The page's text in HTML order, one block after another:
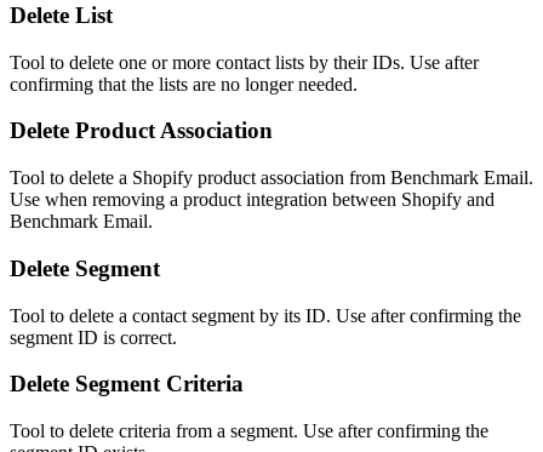
Delete List
Tool to delete one or more contact lists by their IDs. Use after
confirming that the lists are no longer needed.
Delete Product Association
Tool to delete a Shopify product association from Benchmark Email.
Use when removing a product integration between Shopify and
Benchmark Email.
Delete Segment
Tool to delete a contact segment by its ID. Use after confirming the
segment ID is correct.
Delete Segment Criteria
Tool to delete criteria from a segment. Use after confirming the